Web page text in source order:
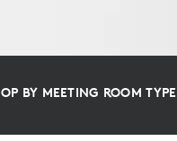
BY MEETING ROOM TYPE